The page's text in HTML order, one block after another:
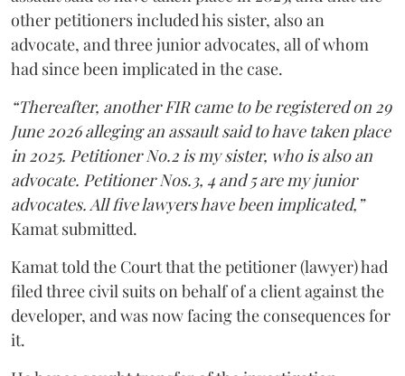
other petitioners included his sister, also an
advocate, and three junior advocates, all of whom
had since been implicated in the case.
“Thereafter, another FIR came to be registered on 29
June 2026 alleging an assault said to have taken place
in 2025. Petitioner No.2 is my sister, who is also an
advocate. Petitioner Nos.3, 4 and 5 are my junior
advocates. All five lawyers have been implicated,”
Kamat submitted.
Kamat told the Court that the petitioner (lawyer) had
filed three civil suits on behalf of a client against the
developer, and was now facing the consequences for
it.